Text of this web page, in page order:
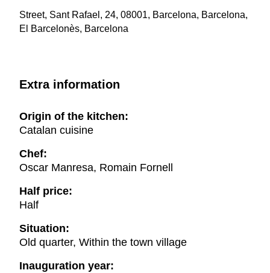
Street, Sant Rafael, 24, 08001, Barcelona, Barcelona,
El Barcelonès, Barcelona
Extra information
Origin of the kitchen:
Catalan cuisine
Chef:
Oscar Manresa, Romain Fornell
Half price:
Half
Situation:
Old quarter, Within the town village
Inauguration year: